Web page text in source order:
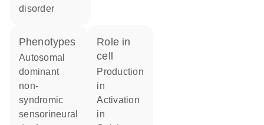
disorder
phenotypes
Autosomal
dominant
non-
syndromic
sensorineural
role in
cell
production
in
activation
in